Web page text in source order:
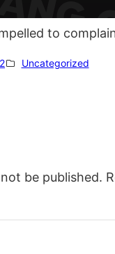
to
Uncategorized
be published.